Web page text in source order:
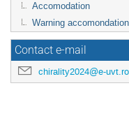
Accomodation
Warning accomondation
Contact e-mail
chirality2024@e-uvt.ro